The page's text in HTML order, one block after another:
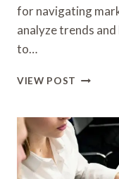
for navigating
analyze trends
to…
VIEW POST BUSINESS